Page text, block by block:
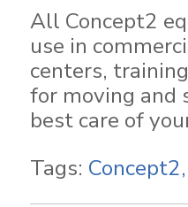
All Concept2
use in
centers,
for moving and
best care of
Tags: